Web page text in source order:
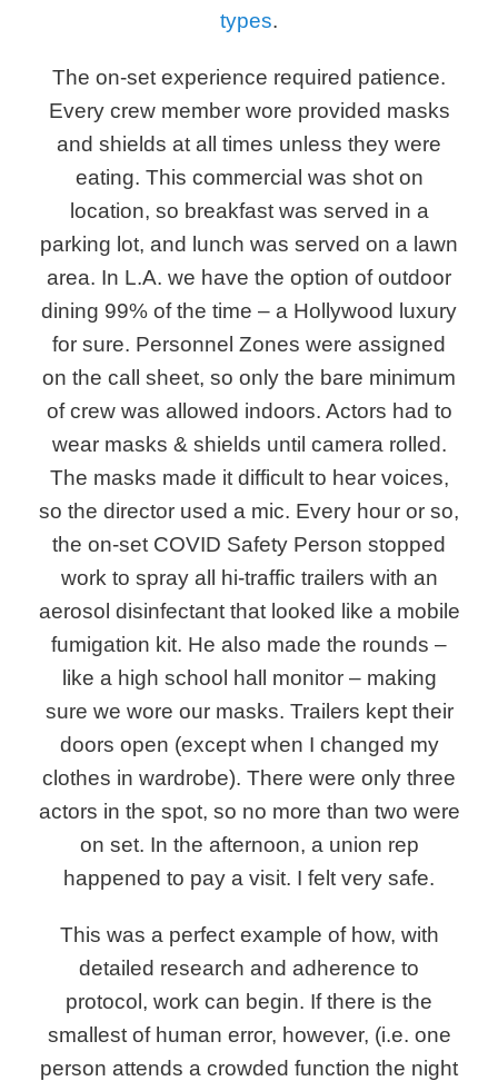
types.
The on-set experience required patience.
Every crew member wore provided masks
and shields at all times unless they were
eating. This commercial was shot on
location, so breakfast was served in a
parking lot, and lunch was served on a lawn
area. In L.A. we have the option of outdoor
dining 99% of the time – a Hollywood luxury
for sure. Personnel Zones were assigned
on the call sheet, so only the bare minimum
of crew was allowed indoors. Actors had to
wear masks & shields until camera rolled.
The masks made it difficult to hear voices,
so the director used a mic. Every hour or so,
the on-set COVID Safety Person stopped
work to spray all hi-traffic trailers with an
aerosol disinfectant that looked like a mobile
fumigation kit. He also made the rounds –
like a high school hall monitor – making
sure we wore our masks. Trailers kept their
doors open (except when I changed my
clothes in wardrobe). There were only three
actors in the spot, so no more than two were
on set. In the afternoon, a union rep
happened to pay a visit. I felt very safe.
This was a perfect example of how, with
detailed research and adherence to
protocol, work can begin. If there is the
smallest of human error, however, (i.e. one
person attends a crowded function the night